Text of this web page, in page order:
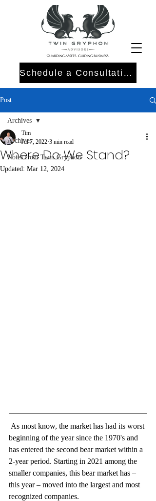
Schedule a Consultation
Post
Archives
Notes from Twin Gryphon
Archives
Where Do We Stand?
Tim
Jul 7, 2022 3 min read
Updated: Mar 12, 2024
beginning of the year since the 1970's and
has entered the second bear market within a
2-year period. Starting in 2021 among the
smaller companies, this bear market has –
this year – moved into the largest and most
recognized companies.